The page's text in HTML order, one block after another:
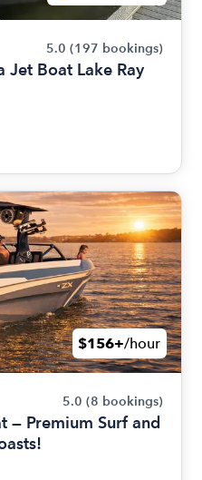
5.0 (197 bookings)
Jet Boat Lake Ray
$156+/hour
5.0 (8 bookings)
— Premium Surf and